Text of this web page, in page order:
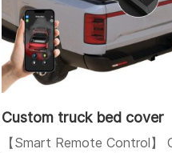
Custom truck bed cover
【Smart Remote Control】